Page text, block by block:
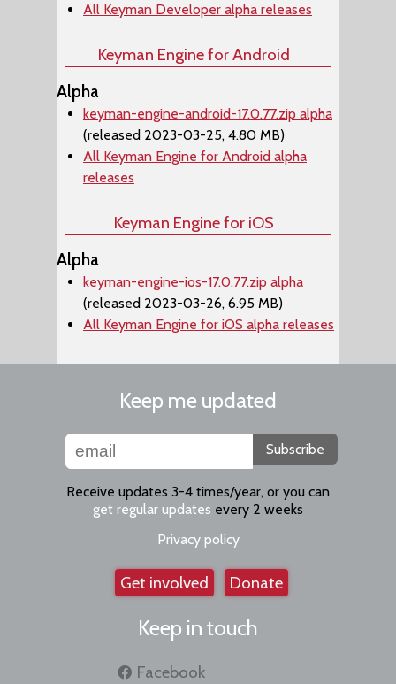
All Keyman Developer alpha releases
Keyman Engine for Android
Alpha
keyman-engine-android-17.0.77.zip alpha
(released 2023-03-25, 4.80 MB)
All Keyman Engine for Android alpha
releases
Keyman Engine for iOS
Alpha
keyman-engine-ios-17.0.77.zip alpha
(released 2023-03-26, 6.95 MB)
All Keyman Engine for iOS alpha releases
Keep me updated
Subscribe
Receive updates 3-4 times/year, or you can
get regular updates every 2 weeks
Privacy policy
Get involved Donate
Keep in touch
Facebook